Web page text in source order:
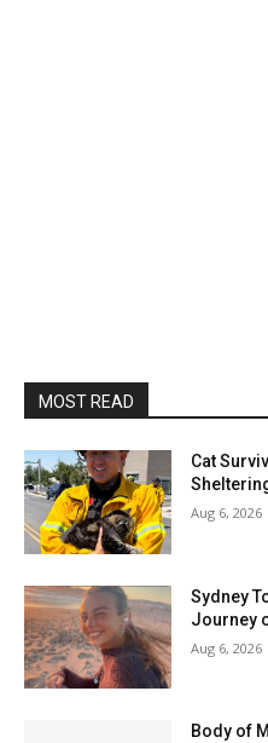
MOST READ
Cat
Aug 6, 2026
Sydney
Journey
Aug 6, 2026
Body of